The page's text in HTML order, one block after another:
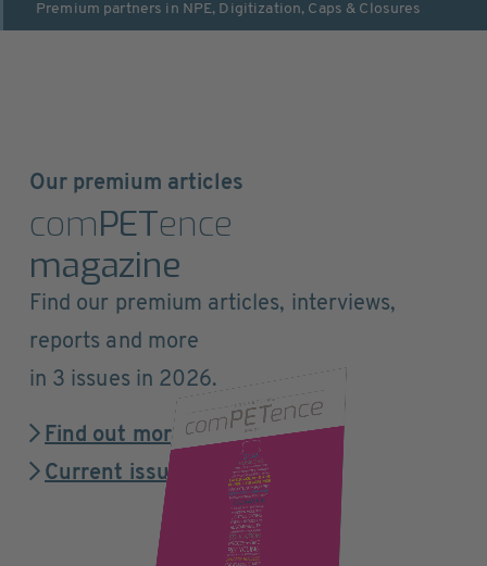
Premium partners in NPE, Digitization, Caps & Closures
Our premium articles
comPETence
magazine
Find our premium articles, interviews,
reports and more
in 3 issues in 2026.
Find out more
Current issue